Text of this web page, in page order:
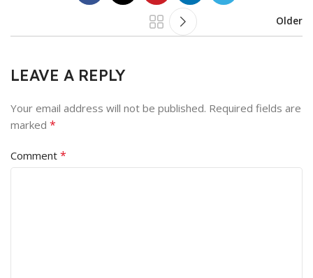
Older
LEAVE A REPLY
Your email address will not be published. Required fields are
marked *
Comment *